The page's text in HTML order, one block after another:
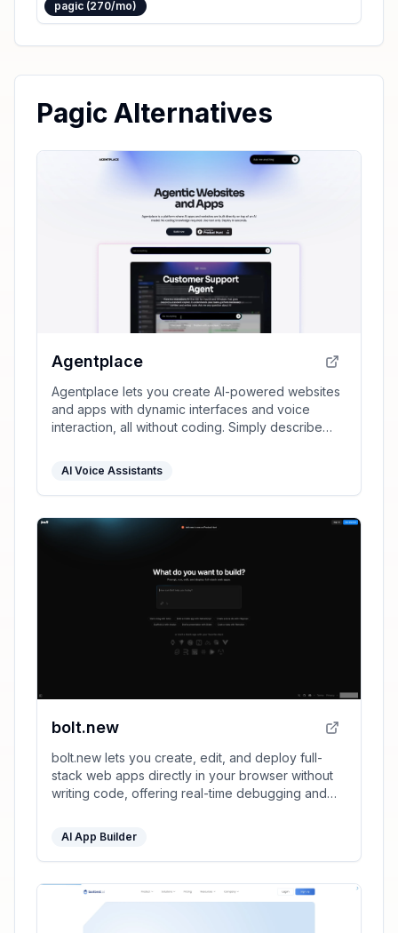
pagic (270/mo)
Pagic Alternatives
Agentplace
Agentplace lets you create AI-powered websites
and apps with dynamic interfaces and voice
interaction, all without coding. Simply describe
AI Voice Assistants
bolt.new
bolt.new lets you create, edit, and deploy full-
stack web apps directly in your browser without
writing code, offering real-time debugging and
AI App Builder